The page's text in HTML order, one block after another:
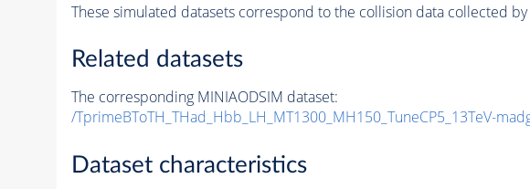
These simulated datasets correspond to the collision data collected
Related datasets
The corresponding MINIAODSIM dataset:
/TprimeBToTH_THad_Hbb_LH_MT1300_MH150_TuneCP5_13TeV-
Dataset characteristics